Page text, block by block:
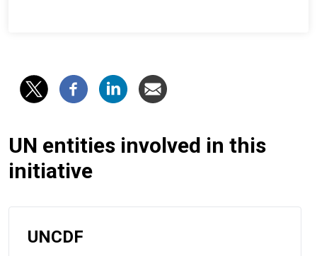
UN entities involved in this
initiative
UNCDF